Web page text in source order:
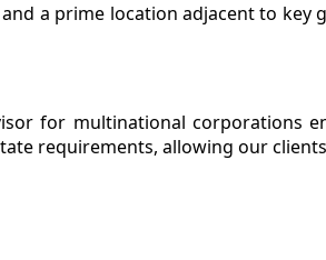
a prime location adjacent to
for multinational corporations
requirements, allowing our